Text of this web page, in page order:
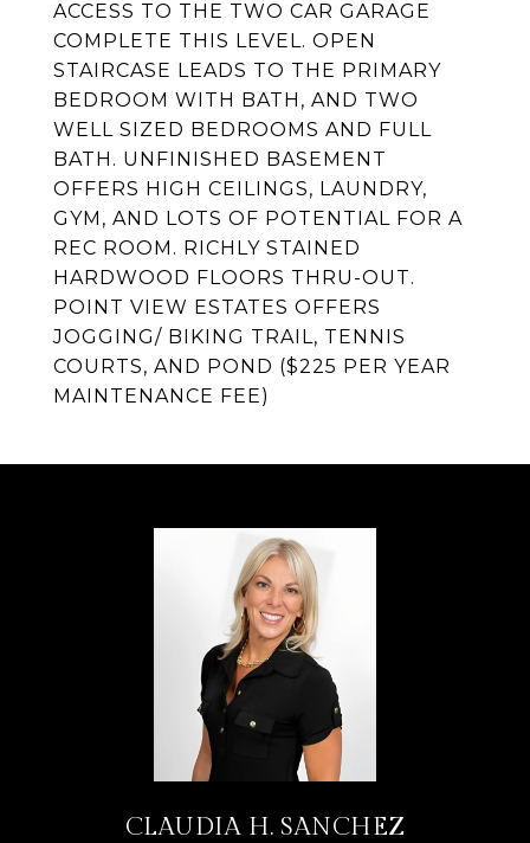
ACCESS TO THE TWO CAR GARAGE
COMPLETE THIS LEVEL. OPEN
STAIRCASE LEADS TO THE PRIMARY
BEDROOM WITH BATH, AND TWO
WELL SIZED BEDROOMS AND FULL
BATH. UNFINISHED BASEMENT
OFFERS HIGH CEILINGS, LAUNDRY,
GYM, AND LOTS OF POTENTIAL FOR A
REC ROOM. RICHLY STAINED
HARDWOOD FLOORS THRU-OUT.
POINT VIEW ESTATES OFFERS
JOGGING/ BIKING TRAIL, TENNIS
COURTS, AND POND ($225 PER YEAR
MAINTENANCE FEE)
CLAUDIA H. SANCHEZ